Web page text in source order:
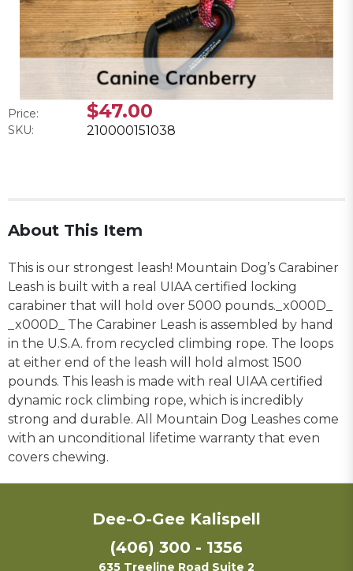
Price: $47.00
SKU: 210000151038
About This Item
This is our strongest leash! Mountain Dog’s Carabiner
Leash is built with a real UIAA certified locking
carabiner that will hold over 5000 pounds._x000D_
_x000D_ The Carabiner Leash is assembled by hand
in the U.S.A. from recycled climbing rope. The loops
at either end of the leash will hold almost 1500
pounds. This leash is made with real UIAA certified
dynamic rock climbing rope, which is incredibly
strong and durable. All Mountain Dog Leashes come
with an unconditional lifetime warranty that even
covers chewing.
Dee-O-Gee Kalispell
(406) 300 - 1356
635 Treeline Road Suite 2